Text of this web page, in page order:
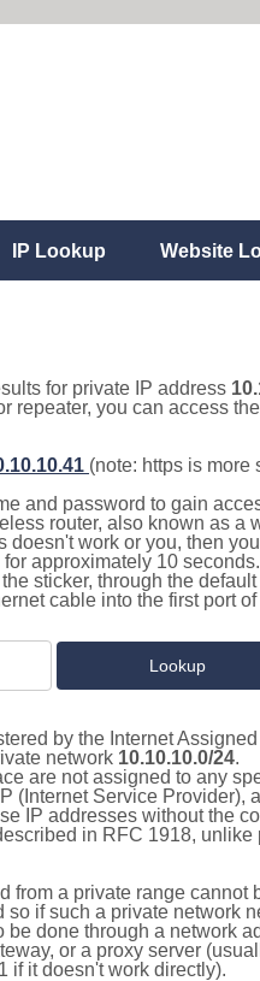
IP Lookup Website
for private IP address
repeater, you can access
(note: https is more
and password to gain
router, also known as a
doesn't work or you, then
approximately 10
sticker, through the
cable into the first port
by the Internet
network 10.10.10.0/24.
are not assigned to any
(Internet Service Provider),
IP addresses without the
in RFC 1918, unlike
from a private range cannot
so if such a private network
be done through a network
or a proxy server
if it doesn't work directly).